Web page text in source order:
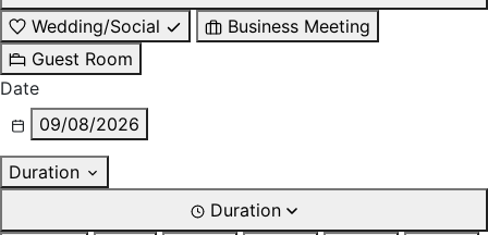
Wedding/Social
Business Meeting
Guest Room
Date
09/08/2026
Duration
Duration